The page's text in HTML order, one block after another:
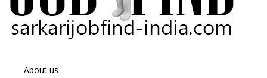
About us